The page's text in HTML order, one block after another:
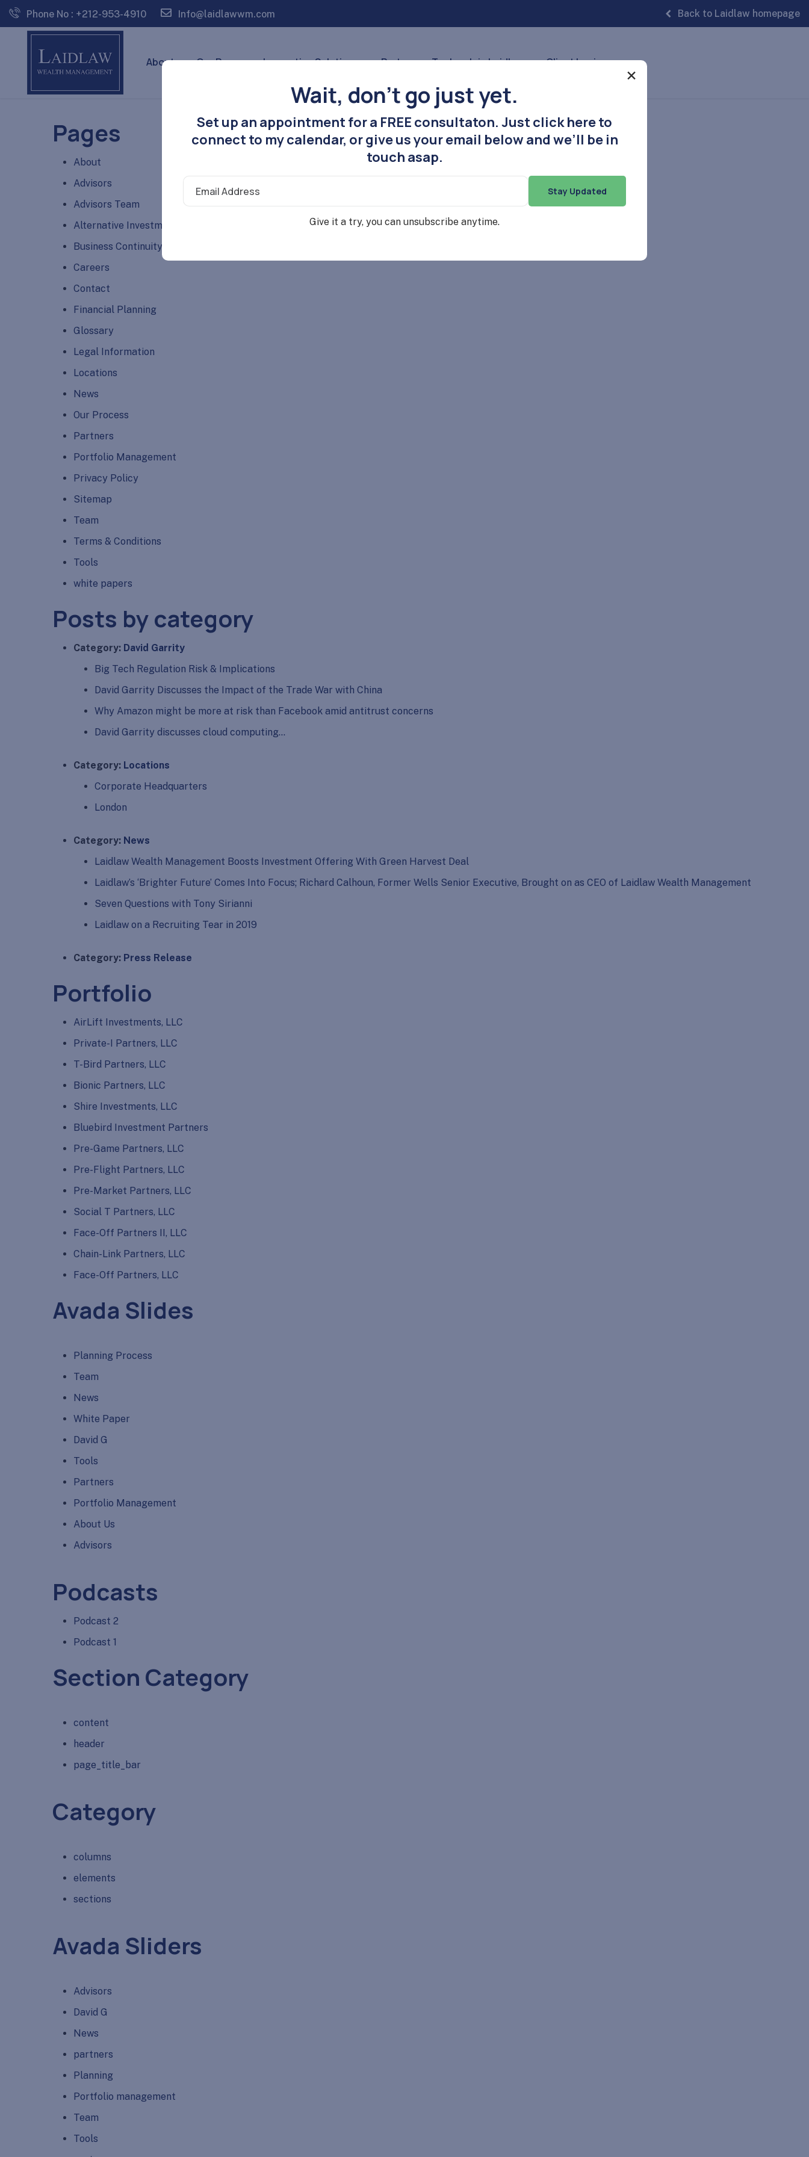
Phone No : +212-953-4910 Info@laidlawwm.com Back to Laidlaw homepage
About Our Process Innovative Solutions Partners Tools Join Laidlaw Client Login
Pages
About
Advisors
Advisors Team
Alternative Investments
Business Continuity Plan Disclosure
Careers
Contact
Financial Planning
Glossary
Legal Information
Locations
News
Our Process
Partners
Portfolio Management
Privacy Policy
Sitemap
Team
Terms & Conditions
Tools
white papers
Posts by category
Category: David Garrity
Big Tech Regulation Risk & Implications
David Garrity Discusses the Impact of the Trade War with China
Why Amazon might be more at risk than Facebook amid antitrust concerns
David Garrity discusses cloud computing…
Category: Locations
Corporate Headquarters
London
Category: News
Laidlaw Wealth Management Boosts Investment Offering With Green Harvest Deal
Laidlaw’s ‘Brighter Future’ Comes Into Focus; Richard Calhoun, Former Wells Senior Executive, Brought on as CEO of Laidlaw Wealth Management
Seven Questions with Tony Sirianni
Laidlaw on a Recruiting Tear in 2019
Category: Press Release
Portfolio
AirLift Investments, LLC
Private-I Partners, LLC
T-Bird Partners, LLC
Bionic Partners, LLC
Shire Investments, LLC
Bluebird Investment Partners
Pre-Game Partners, LLC
Pre-Flight Partners, LLC
Pre-Market Partners, LLC
Social T Partners, LLC
Face-Off Partners II, LLC
Chain-Link Partners, LLC
Face-Off Partners, LLC
Avada Slides
Planning Process
Team
News
White Paper
David G
Tools
Partners
Portfolio Management
About Us
Advisors
Podcasts
Podcast 2
Podcast 1
Section Category
content
header
page_title_bar
Category
columns
elements
sections
Avada Sliders
Advisors
David G
News
partners
Planning
Portfolio management
Team
Tools
Wait, don’t go just yet.
Set up an appointment for a FREE consultaton. Just click here to
connect to my calendar, or give us your email below and we’ll be in
touch asap.
Stay Updated
Give it a try, you can unsubscribe anytime.
×